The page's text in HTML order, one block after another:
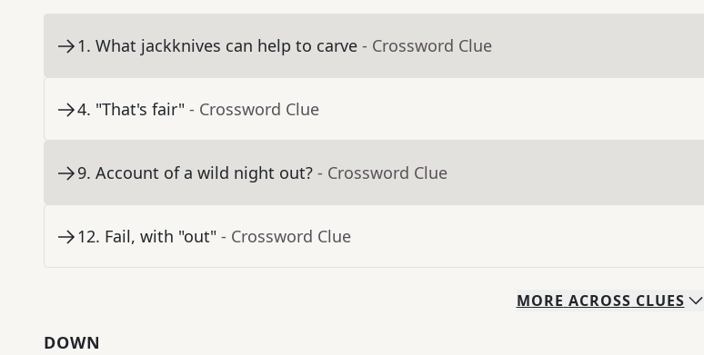
1. What jackknives can help to carve - Crossword Clue
4. "That's fair" - Crossword Clue
9. Account of a wild night out? - Crossword Clue
12. Fail, with "out" - Crossword Clue
MORE ACROSS CLUES
DOWN